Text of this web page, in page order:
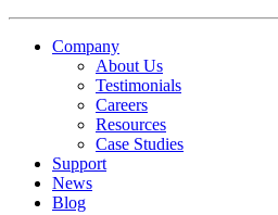
Company
About Us
Testimonials
Careers
Resources
Case Studies
Support
News
Blog